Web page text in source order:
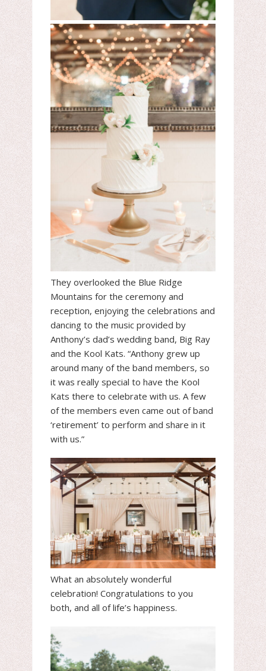
They overlooked the Blue Ridge
Mountains for the ceremony and
reception, enjoying the celebrations and
dancing to the music provided by
Anthony’s dad’s wedding band, Big Ray
and the Kool Kats. “Anthony grew up
around many of the band members, so
it was really special to have the Kool
Kats there to celebrate with us. A few
of the members even came out of band
‘retirement’ to perform and share in it
with us.”
What an absolutely wonderful
celebration! Congratulations to you
both, and all of life’s happiness.